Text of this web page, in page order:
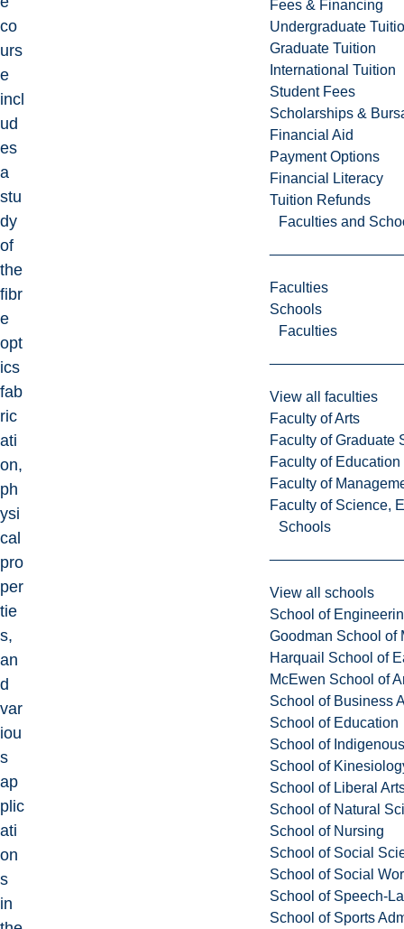
Fees & Financing
Undergraduate
Graduate Tuition
International Tuition
Student Fees
Scholarships &
Financial Aid
Payment Options
Financial Literacy
Tuition Refunds
Faculties and
Faculties
Schools
Faculties
View all faculties
Faculty of Arts
Faculty of Graduate
Faculty of
Faculty of
Faculty of Science,
Schools
View all schools
School of
Goodman School of
Harquail School of
McEwen School of
School of Business
School of Education
School of
School of
School of Liberal
School of Natural
School of Nursing
School of Social
School of Social
School of Speech-
School of Sports
co
urs
e
incl
ud
es
a
stu
dy
of
the
fibr
e
opt
ics
fab
ric
ati
on,
ph
ysi
cal
pro
per
tie
s,
an
d
var
iou
s
ap
plic
ati
on
s
in